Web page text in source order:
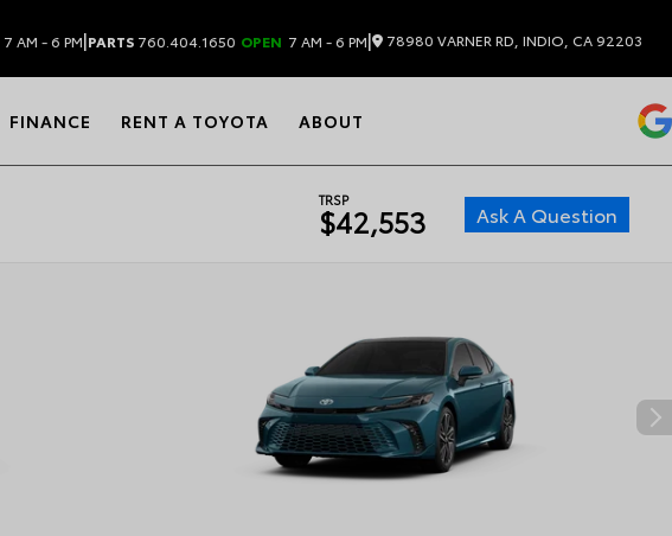
7 AM - 6 PM|PARTS 760.404.1650 OPEN 7 AM - 6 PM| 78980 VARNER RD, INDIO, CA 92203
FINANCE RENT A TOYOTA ABOUT
TRSP
$42,553 Ask A Question